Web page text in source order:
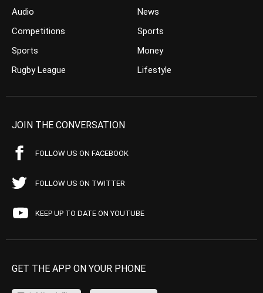
Audio
Competitions
Sports
Rugby League
News
Sports
Money
Lifestyle
JOIN THE CONVERSATION
FOLLOW US ON FACEBOOK
FOLLOW US ON TWITTER
KEEP UP TO DATE ON YOUTUBE
GET THE APP ON YOUR PHONE